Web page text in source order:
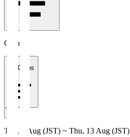
Clubs
All Clubs
Thu, 6 Aug (JST) ~ Thu, 13 Aug (JST)